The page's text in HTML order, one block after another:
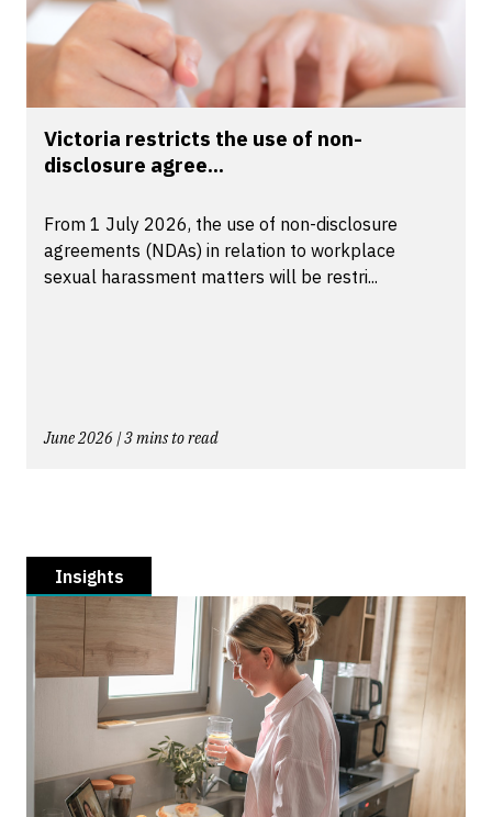
Victoria restricts the use of non-
disclosure agree...
From 1 July 2026, the use of non-disclosure
agreements (NDAs) in relation to workplace
sexual harassment matters will be restri...
June 2026 | 3 mins to read
Insights